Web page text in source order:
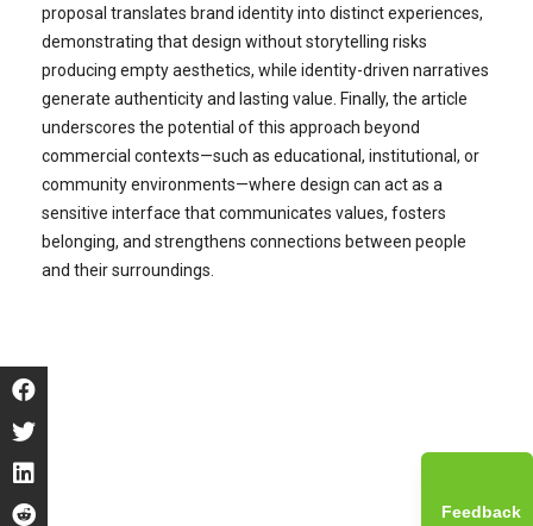
Feedback
proposal translates brand identity into distinct experiences,
demonstrating that design without storytelling risks
producing empty aesthetics, while identity-driven narratives
generate authenticity and lasting value. Finally, the article
underscores the potential of this approach beyond
commercial contexts—such as educational, institutional, or
community environments—where design can act as a
sensitive interface that communicates values, fosters
belonging, and strengthens connections between people
and their surroundings.